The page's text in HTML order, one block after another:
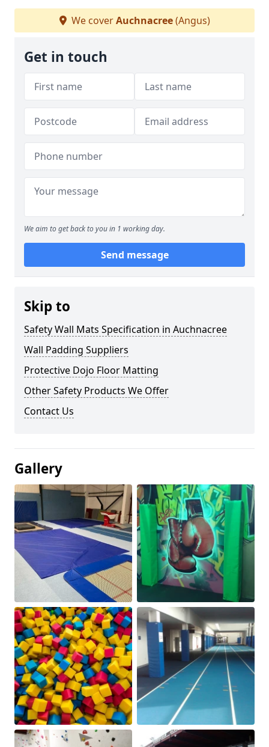
We coverAuchnacree(Angus)
Get in touch
We aim to get back to you in 1 working day.
Send message
Skip to
Safety Wall Mats Specification in Auchnacree
Wall Padding Suppliers
Protective Dojo Floor Matting
Other Safety Products We Offer
Contact Us
Gallery